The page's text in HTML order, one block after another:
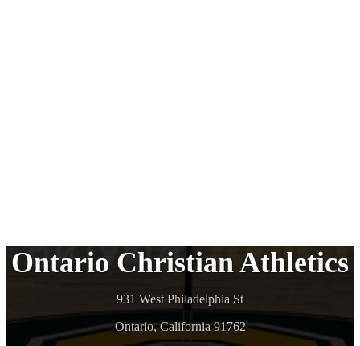
Ontario Christian Athletics
931 West Philadelphia St
Ontario, California 91762